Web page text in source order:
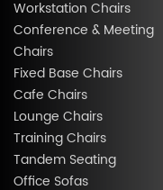
Workstation Chairs
Conference & Meeting
Chairs
Fixed Base Chairs
Cafe Chairs
Lounge Chairs
Training Chairs
Tandem Seating
Office Sofas